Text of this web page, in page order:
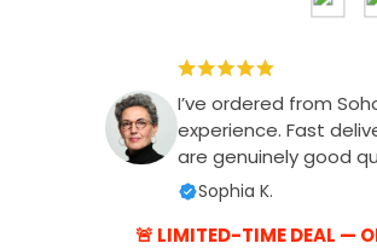
I’ve ordered from
experience. Fast
are genuinely good
Sophia K.
🚨 LIMITED-TIME DEAL —